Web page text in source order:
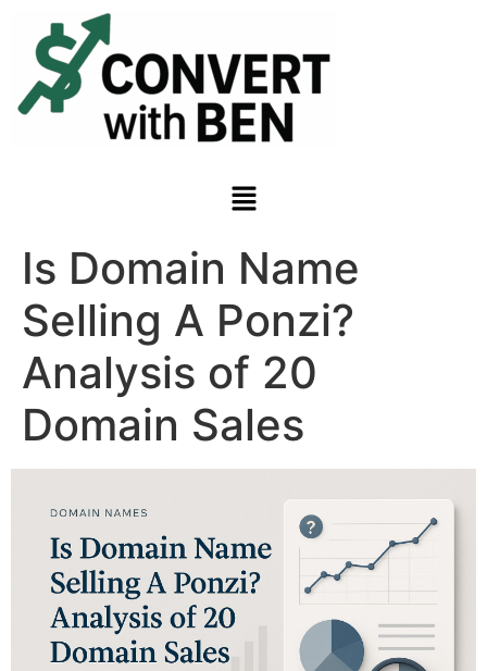
Is Domain Name
Selling A Ponzi?
Analysis of 20
Domain Sales